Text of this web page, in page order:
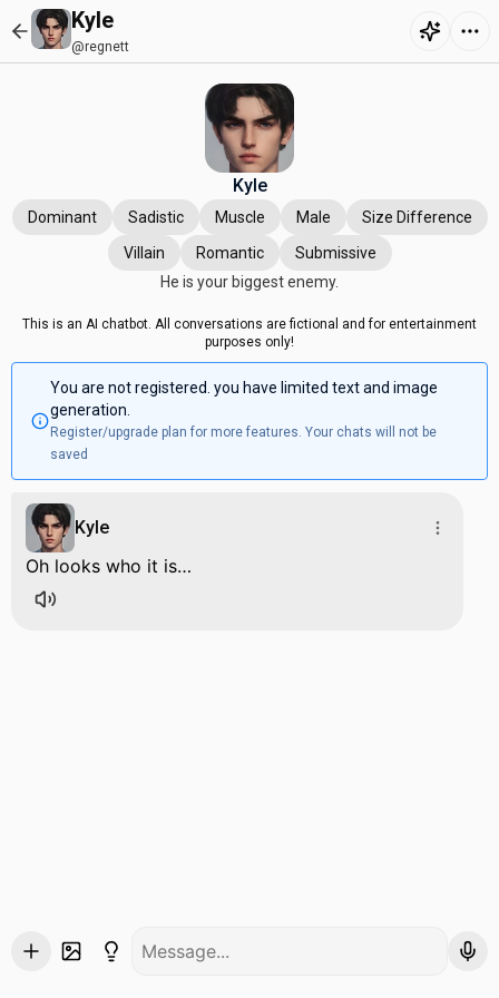
Kyle
@regnett
Kyle
Dominant Sadistic Muscle Male
Size Difference
Villain
Romantic
Submissive
He is your biggest enemy.
This is an AI chatbot. All conversations are fictional and for entertainment
purposes only!
You are not registered. you have limited text and image
generation.
Register/upgrade plan for more features. Your chats will not be
saved
Kyle
Oh looks who it is…